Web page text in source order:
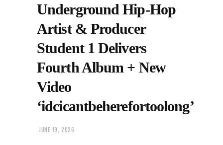
Underground Hip-Hop
Artist & Producer
Student 1 Delivers
Fourth Album + New
Video
‘idcicantbeherefortoolong’
JUNE 19, 2026